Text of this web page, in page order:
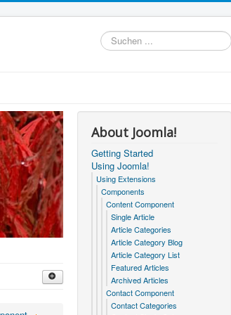
Suchen
...
About Joomla!
Getting Started
Using Joomla!
Using Extensions
Components
Content Component
Single Article
Article Categories
Article Category Blog
Article Category List
Featured Articles
Archived Articles
Contact Component
Contact Categories